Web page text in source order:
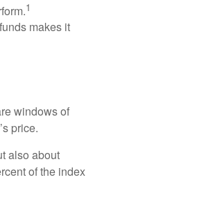
1
makes it
windows of
price.
also about
of the index